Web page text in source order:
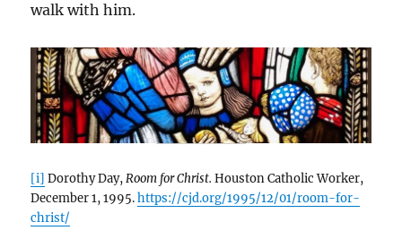
walk with him.
[i] Dorothy Day,Room for Christ.Houston Catholic Worker,
December 1, 1995.https://cjd.org/1995/12/01/room-for-
christ/